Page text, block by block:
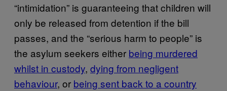
“intimidation” is guaranteeing that children will
only be released from detention if the bill
passes, and the “serious harm to people” is
the asylum seekers either ​being murdered
whilst in custody​, ​dying from negligent
behaviour​, or ​being sent back to a country